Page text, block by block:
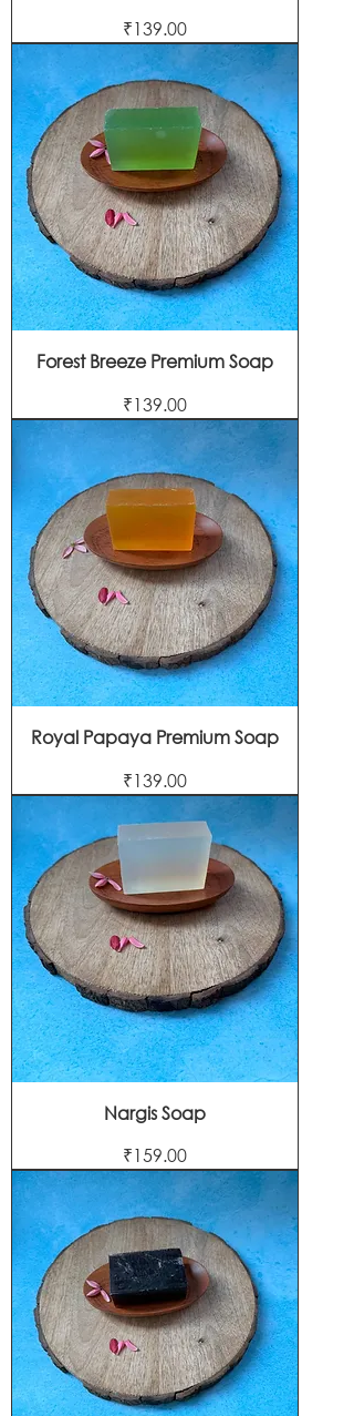
Price
₹139.00
Forest Breeze Premium Soap
Price
₹139.00
Royal Papaya Premium Soap
Price
₹139.00
Nargis Soap
Price
₹159.00